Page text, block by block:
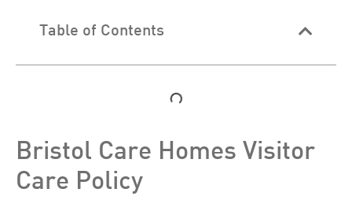
Table of Contents
Bristol Care Homes Visitor
Care Policy